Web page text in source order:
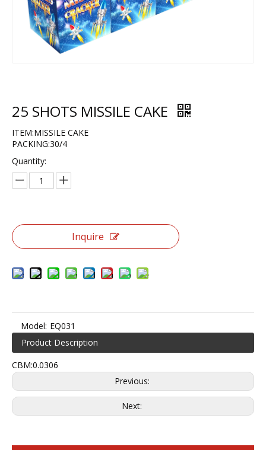
25 SHOTS MISSILE CAKE
ITEM:MISSILE CAKE
PACKING:30/4
Quantity:
Inquire
Model: EQ031
Product Description
CBM:0.0306
Previous:
Next: